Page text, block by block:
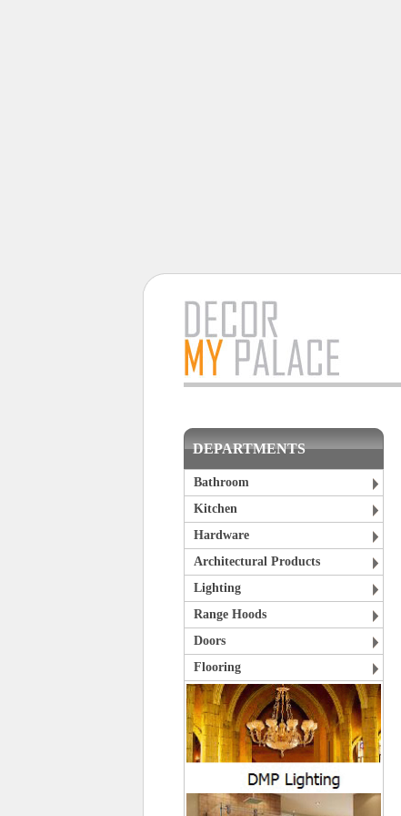
DEPARTMENTS
Bathroom
Kitchen
Hardware
Architectural Products
Lighting
Range Hoods
Doors
Flooring